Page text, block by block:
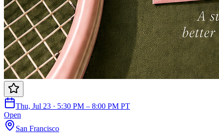
Thu, Jul 23 · 5:30 PM – 8:00 PM PT
Open
San Francisco